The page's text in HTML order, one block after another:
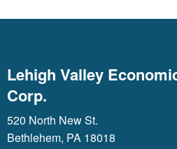
Lehigh Valley
Corp.
520 North New St.
Bethlehem, PA 18018